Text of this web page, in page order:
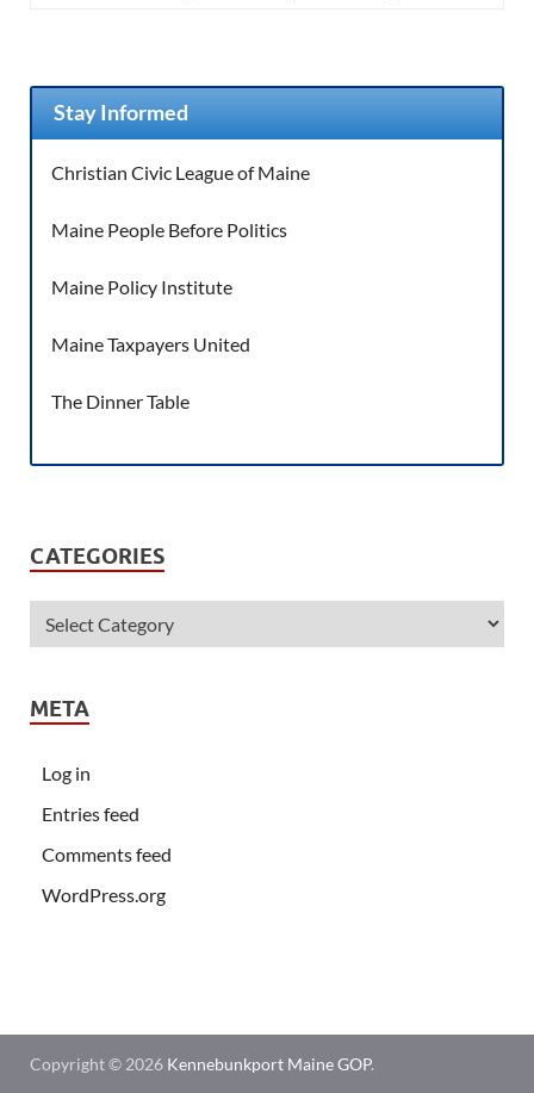
Stay Informed
Christian Civic League of Maine
Maine People Before Politics
Maine Policy Institute
Maine Taxpayers United
The Dinner Table
CATEGORIES
META
Log in
Entries feed
Comments feed
WordPress.org
Copyright © 2026 Kennebunkport Maine GOP.